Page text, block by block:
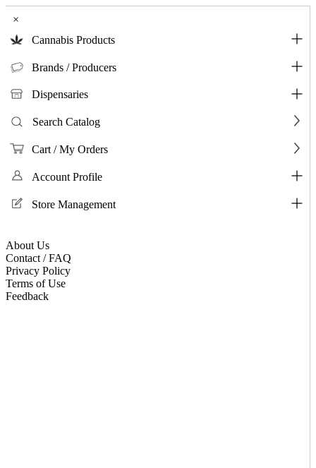
×
Cannabis Products
Brands / Producers
Dispensaries
Search Catalog
Cart / My Orders
Account Profile
Store Management
About Us
Contact / FAQ
Privacy Policy
Terms of Use
Feedback